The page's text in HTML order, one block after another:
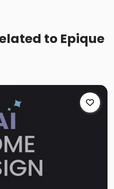
to Epique